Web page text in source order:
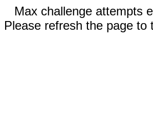
Max challenge attempts
Please refresh the page to